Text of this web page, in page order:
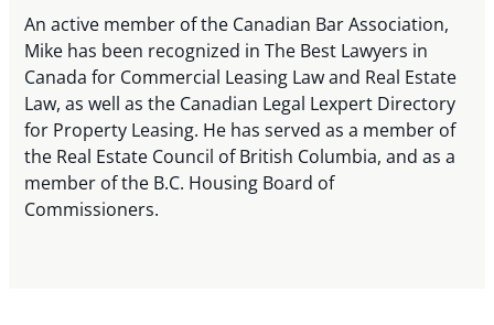
An active member of the Canadian Bar Association,
Mike has been recognized in The Best Lawyers in
Canada for Commercial Leasing Law and Real Estate
Law, as well as the Canadian Legal Lexpert Directory
for Property Leasing. He has served as a member of
the Real Estate Council of British Columbia, and as a
member of the B.C. Housing Board of
Commissioners.